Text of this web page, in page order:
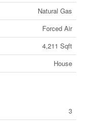
Natural Gas
Forced Air
4,211 Sqft
House
3